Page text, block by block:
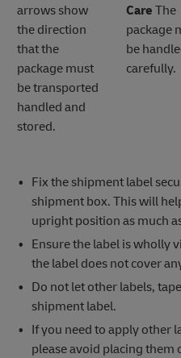
arrows show
the direction
that the
package must
be transported
handled and
stored.
Care The
package
be
carefully.
Fix the shipment label
shipment box. This will
upright position as much
Ensure the label is wholly
the label does not cover
Do not let other labels,
shipment label.
If you need to apply other
please avoid placing them